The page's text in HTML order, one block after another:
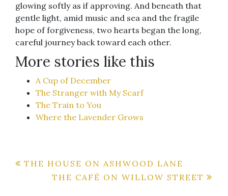
glowing softly as if approving. And beneath that
gentle light, amid music and sea and the fragile
hope of forgiveness, two hearts began the long,
careful journey back toward each other.
More stories like this
A Cup of December
The Stranger with My Scarf
The Train to You
Where the Lavender Grows
Post
navigation
THE HOUSE ON ASHWOOD LANE
THE CAFÉ ON WILLOW STREET